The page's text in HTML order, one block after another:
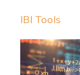
IBI Tools